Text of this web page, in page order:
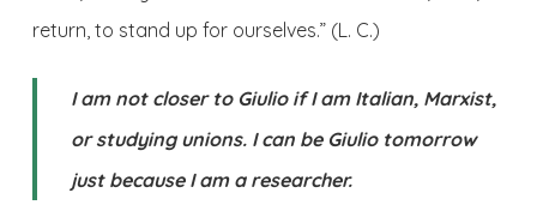
return, to stand up for ourselves.” (L. C.)
I am not closer to Giulio if I am Italian, Marxist,
or studying unions. I can be Giulio tomorrow
just because I am a researcher.